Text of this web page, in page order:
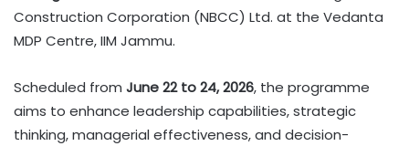
Construction Corporation (NBCC) Ltd. at the Vedanta
MDP Centre, IIM Jammu.
Scheduled from June 22 to 24, 2026, the programme
aims to enhance leadership capabilities, strategic
thinking, managerial effectiveness, and decision-